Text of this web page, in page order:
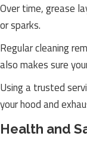
Over time, grease
or sparks.
Regular cleaning
also makes sure
Using a trusted
your hood and
Health and